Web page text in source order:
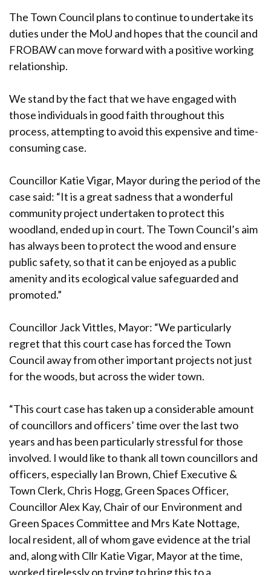
The Town Council plans to continue to undertake its
duties under the MoU and hopes that the council and
FROBAW can move forward with a positive working
relationship.
We stand by the fact that we have engaged with
those individuals in good faith throughout this
process, attempting to avoid this expensive and time-
consuming case.
Councillor Katie Vigar, Mayor during the period of the
case said: “It is a great sadness that a wonderful
community project undertaken to protect this
woodland, ended up in court. The Town Council’s aim
has always been to protect the wood and ensure
public safety, so that it can be enjoyed as a public
amenity and its ecological value safeguarded and
promoted.”
Councillor Jack Vittles, Mayor: “We particularly
regret that this court case has forced the Town
Council away from other important projects not just
for the woods, but across the wider town.
“This court case has taken up a considerable amount
of councillors and officers’ time over the last two
years and has been particularly stressful for those
involved. I would like to thank all town councillors and
officers, especially Ian Brown, Chief Executive &
Town Clerk, Chris Hogg, Green Spaces Officer,
Councillor Alex Kay, Chair of our Environment and
Green Spaces Committee and Mrs Kate Nottage,
local resident, all of whom gave evidence at the trial
and, along with Cllr Katie Vigar, Mayor at the time,
worked tirelessly on trying to bring this to a